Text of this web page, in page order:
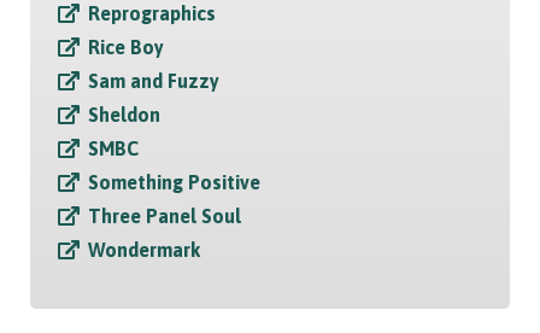
Reprographics
Rice Boy
Sam and Fuzzy
Sheldon
SMBC
Something Positive
Three Panel Soul
Wondermark